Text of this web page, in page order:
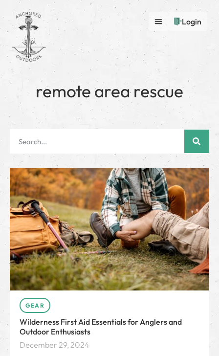
Login
remote area rescue
GEAR
Wilderness First Aid Essentials for Anglers and
Outdoor Enthusiasts
December 29, 2024